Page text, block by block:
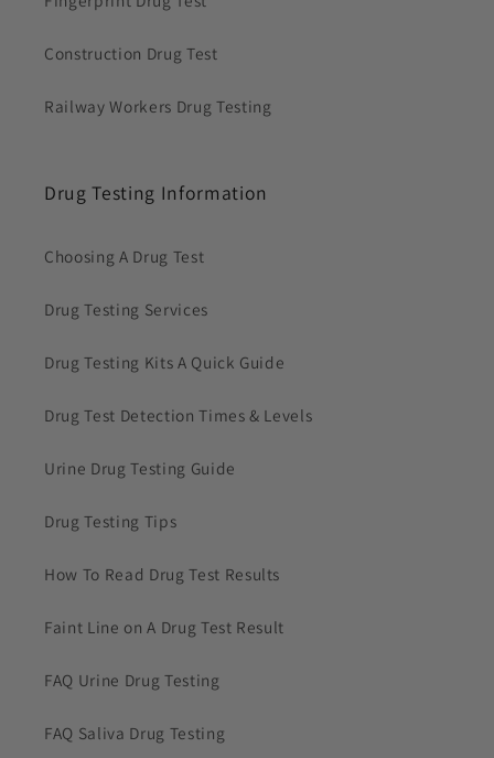
Construction Drug Test
Railway Workers Drug Testing
Drug Testing Information
Choosing A Drug Test
Drug Testing Services
Drug Testing Kits A Quick Guide
Drug Test Detection Times & Levels
Urine Drug Testing Guide
Drug Testing Tips
How To Read Drug Test Results
Faint Line on A Drug Test Result
FAQ Urine Drug Testing
FAQ Saliva Drug Testing